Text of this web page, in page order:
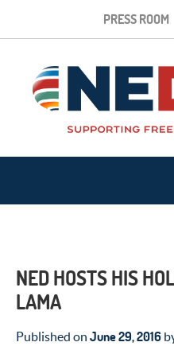
PRESS ROOM
NED HOSTS HIS
LAMA
Published on June 29, 2016